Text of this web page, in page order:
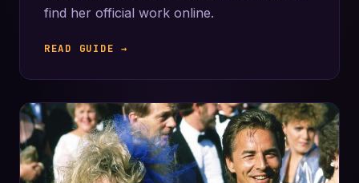
find her official work online.
READ GUIDE →